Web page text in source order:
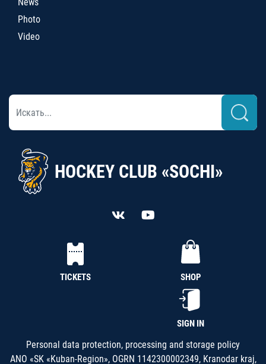
Photo
Video
HOCKEY CLUB «SOCHI»
TICKETS SHOP
SIGN IN
Personal data protection, processing and storage policy
ANO «SK «Kuban-Region», OGRN 1142300002349, Kranodar kraj,